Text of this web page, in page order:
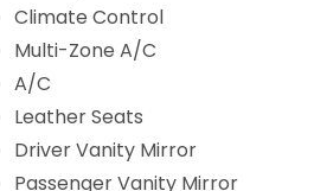
Climate Control
Multi-Zone A/C
A/C
Leather Seats
Driver Vanity Mirror
Passenger Vanity Mirror